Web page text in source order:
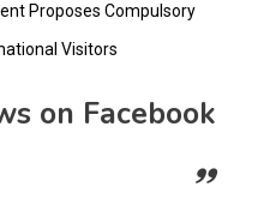
Proposes Compulsory
Visitors
on Facebook